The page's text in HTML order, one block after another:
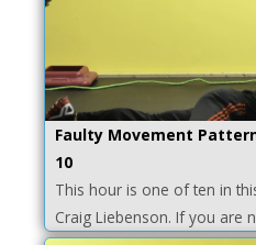
Faulty Movement
10
This hour is one of ten in
Craig Liebenson. If you are